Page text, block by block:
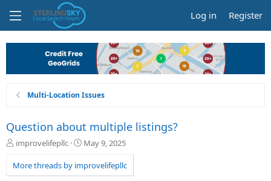
Log in Register
Multi-Location Issues
Question about multiple listings?
T
r
e
improvelifepllc
S
a
r
May 9, 2025
More threads by improvelifepllc